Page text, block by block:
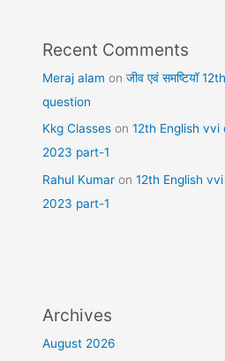
Recent Comments
Meraj alam onजीव एवं समष्टियॉ
question
Kkg Classes on12th English
2023 part-1
Rahul Kumar on12th English
2023 part-1
Archives
August 2026